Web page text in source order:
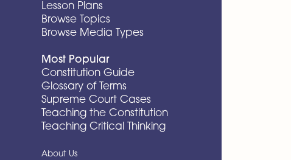
Lesson Plans
Browse Topics
Browse Media Types
Most Popular
Constitution Guide
Glossary of Terms
Supreme Court Cases
Teaching the Constitution
Teaching Critical Thinking
About Us